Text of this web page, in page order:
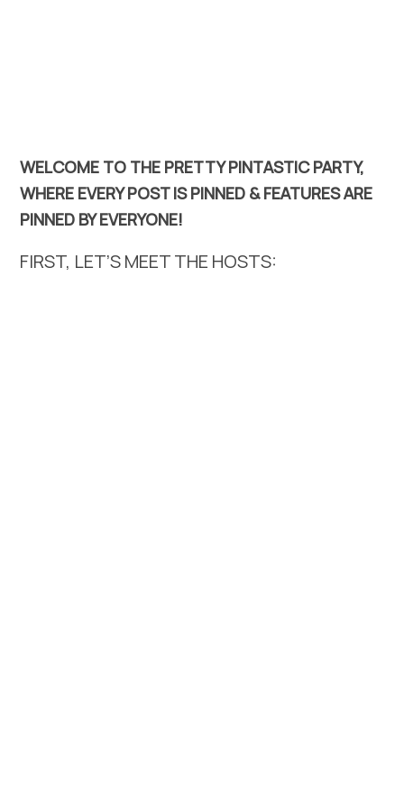
WELCOME TO THE PRETTY PINTASTIC PARTY,
WHERE EVERY POST IS PINNED & FEATURES ARE
PINNED BY EVERYONE!
FIRST, LET’S MEET THE HOSTS: